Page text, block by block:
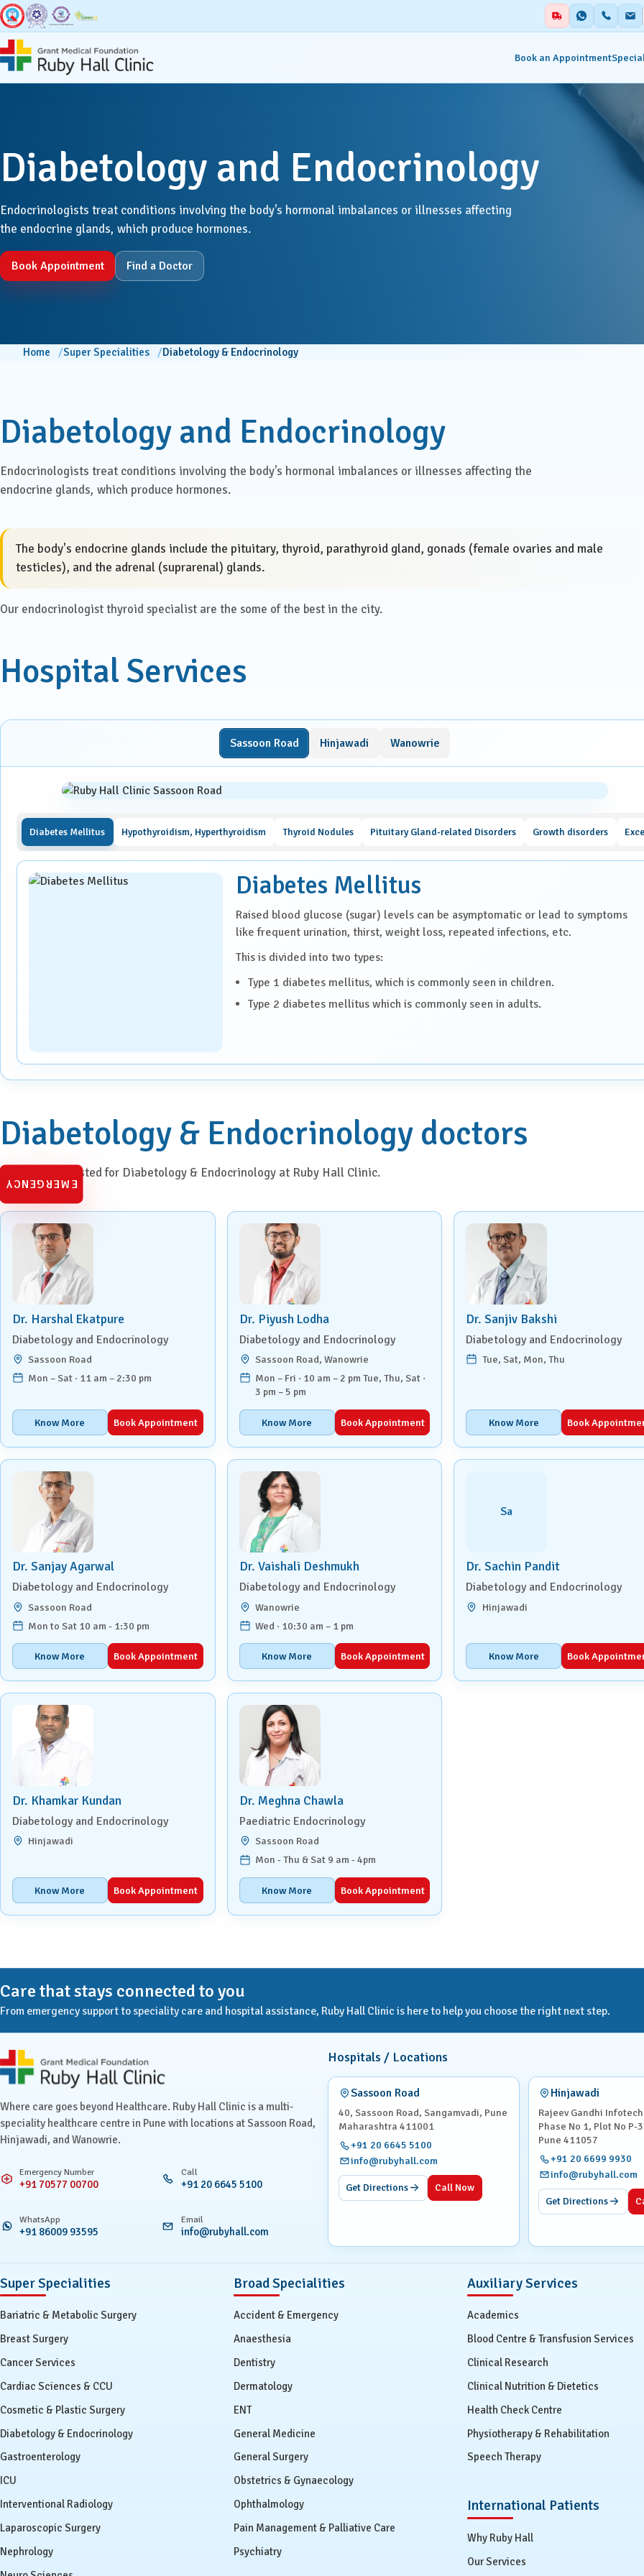
Book an Appointment
Bariatric & Metabolic
Surgery
Breast Surgery
Cancer Services
Diabetology &
Foetal Medicine
ICU
Interventional Radiology
Neuro Sciences
Neuro Trauma
Orthopaedics & Joint
Pulmonary Medicine &
Interventional Pulmonology
Robotic Surgery
Spine Surgery
Surgical Oncology
Transplant
Urology
Vascular Surgery
Accident & Emergency
Anaesthesia
Obstetrics & Gynaecology
Academics
EMERGENCY
Home Super Specialities Diabetology & Endocrinology
Diabetology and Endocrinology
Endocrinologists treat conditions involving the body's hormonal imbalances or illnesses affecting
the endocrine glands, which produce hormones.
Book Appointment Find a Doctor
Diabetology and Endocrinology
Endocrinologists treat conditions involving the body's hormonal imbalances or illnesses affecting the
endocrine glands, which produce hormones.
The body's endocrine glands include the pituitary, thyroid, parathyroid gland, gonads (female ovaries and male
testicles), and the adrenal (suprarenal) glands.
Our endocrinologist thyroid specialist are the some of the best in the city.
Hospital Services
Sassoon Road Hinjawadi Wanowrie
Diabetes Mellitus Hypothyroidism, Hyperthyroidism Thyroid Nodules Pituitary Gland-related Disorders Growth disorders
Diabetes Mellitus
Raised blood glucose (sugar) levels can be asymptomatic or lead to symptoms
like frequent urination, thirst, weight loss, repeated infections, etc.
This is divided into two types:
Type 1 diabetes mellitus, which is commonly seen in children.
Type 2 diabetes mellitus which is commonly seen in adults.
Diabetology & Endocrinology doctors
Meet doctors listed for Diabetology & Endocrinology at Ruby Hall Clinic.
Dr. Harshal Ekatpure
Diabetology and Endocrinology
Sassoon Road
Mon – Sat · 11 am – 2:30 pm
Know More Book Appointment
Dr. Piyush Lodha
Diabetology and Endocrinology
Sassoon Road, Wanowrie
Mon – Fri · 10 am – 2 pm Tue, Thu, Sat ·
3 pm – 5 pm
Know More Book Appointment
Dr. Sanjiv Bakshi
Diabetology and Endocrinology
Tue, Sat, Mon, Thu
Know More Book
Dr. Sanjay Agarwal
Diabetology and Endocrinology
Sassoon Road
Mon to Sat 10 am - 1:30 pm
Know More Book Appointment
Dr. Vaishali Deshmukh
Diabetology and Endocrinology
Wanowrie
Wed · 10:30 am – 1 pm
Know More Book Appointment
Sa
Dr. Sachin Pandit
Diabetology and Endocrinology
Hinjawadi
Know More Book
Dr. Khamkar Kundan
Diabetology and Endocrinology
Hinjawadi
Know More Book Appointment
Dr. Meghna Chawla
Paediatric Endocrinology
Sassoon Road
Mon - Thu & Sat 9 am - 4pm
Know More Book Appointment
Care that stays connected to you
From emergency support to speciality care and hospital assistance, Ruby Hall Clinic is here to help you choose the right next step.
Ruby Hall Clinic contact details
Where care goes beyond Healthcare. Ruby Hall Clinic is a multi-
speciality healthcare centre in Pune with locations at Sassoon Road,
Hinjawadi, and Wanowrie.
Emergency Number
+91 70577 00700
Call
+91 20 6645 5100
WhatsApp
+91 86009 93595
Email
info@rubyhall.com
Hospitals / Locations
Sassoon Road
40, Sassoon Road, Sangamvadi, Pune
Maharashtra 411001
+91 20 6645 5100
info@rubyhall.com
Get Directions Call Now
Hinjawadi
Rajeev Gandhi
Phase No 1, Plot No P-
Pune 411057
+91 20 6699 9930
info@rubyhall.com
Get Directions
Super Specialities
Bariatric & Metabolic Surgery
Breast Surgery
Cancer Services
Cardiac Sciences & CCU
Cosmetic & Plastic Surgery
Diabetology & Endocrinology
Gastroenterology
ICU
Interventional Radiology
Laparoscopic Surgery
Nephrology
Broad Specialities
Accident & Emergency
Anaesthesia
Dentistry
Dermatology
ENT
General Medicine
General Surgery
Obstetrics & Gynaecology
Ophthalmology
Pain Management & Palliative Care
Psychiatry
Auxiliary Services
Academics
Blood Centre & Transfusion Services
Clinical Research
Clinical Nutrition & Dietetics
Health Check Centre
Physiotherapy & Rehabilitation
Speech Therapy
International Patients
Why Ruby Hall
Our Services